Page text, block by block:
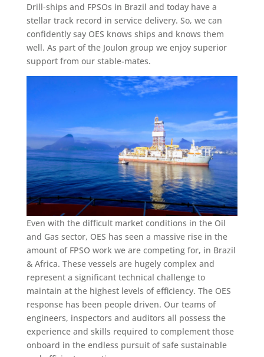
Drill-ships and FPSOs in Brazil and today have a
stellar track record in service delivery. So, we can
confidently say OES knows ships and knows them
well. As part of the Joulon group we enjoy superior
support from our stable-mates.
Even with the difficult market conditions in the Oil
and Gas sector, OES has seen a massive rise in the
amount of FPSO work we are competing for, in Brazil
& Africa. These vessels are hugely complex and
represent a significant technical challenge to
maintain at the highest levels of efficiency. The OES
response has been people driven. Our teams of
engineers, inspectors and auditors all possess the
experience and skills required to complement those
onboard in the endless pursuit of safe sustainable